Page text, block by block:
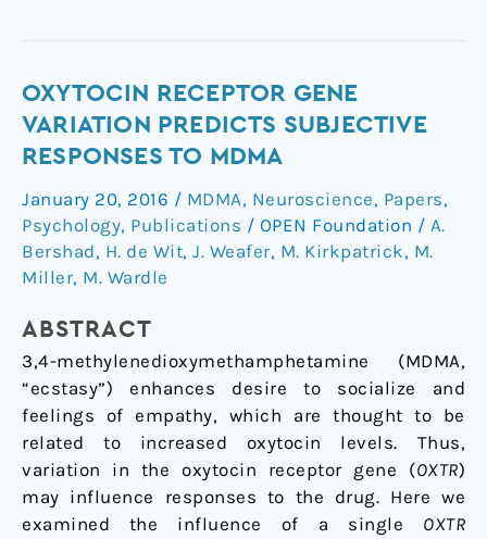
OXYTOCIN RECEPTOR GENE
VARIATION PREDICTS SUBJECTIVE
RESPONSES TO MDMA
January 20, 2016 / MDMA, Neuroscience, Papers,
Psychology, Publications / OPEN Foundation / A.
Bershad, H. de Wit, J. Weafer, M. Kirkpatrick, M.
Miller, M. Wardle
ABSTRACT
3,4-methylenedioxymethamphetamine (MDMA,
“ecstasy”) enhances desire to socialize and
feelings of empathy, which are thought to be
related to increased oxytocin levels. Thus,
variation in the oxytocin receptor gene (OXTR)
may influence responses to the drug. Here we
examined the influence of a single OXTR
Oxytocin
receptor
gene
predicts
subjective
responses
to